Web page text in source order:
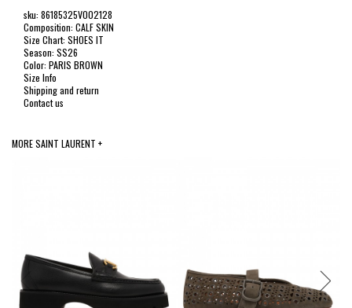
sku: 86185325V002128
Composition: CALF SKIN
Size Chart: SHOES IT
Season: SS26
Color: PARIS BROWN
Size Info
Shipping and return
Contact us
MORE SAINT LAURENT +